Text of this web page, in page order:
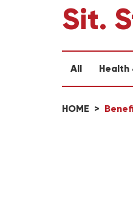
Sit.
All Health
HOME